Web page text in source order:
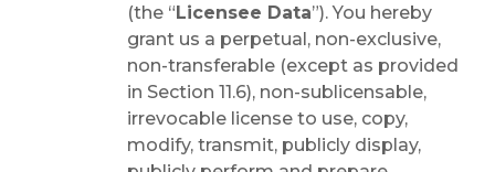
(the “Licensee Data”). You hereby
grant us a perpetual, non-exclusive,
non-transferable (except as provided
in Section 11.6), non-sublicensable,
irrevocable license to use, copy,
modify, transmit, publicly display,